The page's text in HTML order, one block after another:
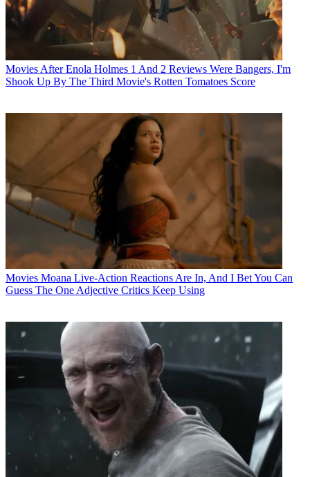
Movies After Enola Holmes 1 And 2 Reviews Were Bangers, I'm
Shook Up By The Third Movie's Rotten Tomatoes Score
Movies Moana Live-Action Reactions Are In, And I Bet You Can
Guess The One Adjective Critics Keep Using